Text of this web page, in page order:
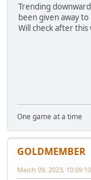
Trending
been given away
Will check after
One game at a time
GOLDMEMBER
March 09, 2023,